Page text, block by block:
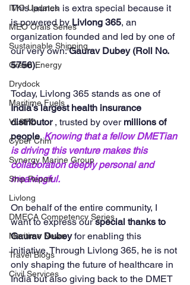
IMO Updates
MEO Orals Series
Sustainable Shipping
Green Energy
Drydock
Maritime Fuels
VLSFO
Cyber Crim
Synergy Marine Group
Ship Repair
Livlong
DMECA Competency Series
Maritime News
Travel Blogs
Civil Services
This launch is extra special because it
is powered by Livlong 365, an
organization founded and led by one of
our very own: Gaurav Dubey (Roll No.
5756).
Today, Livlong 365 stands as one of
India’s largest health insurance
distributor , trusted by over millions of
people. Knowing that a fellow DMETian
is driving this venture makes this
collaboration deeply personal and
meaningful.
On behalf of the entire community, I
want to express our special thanks to
Gaurav Dubey for enabling this
initiative. Through Livlong 365, he is not
only shaping the future of healthcare in
India but also giving back to the DMET